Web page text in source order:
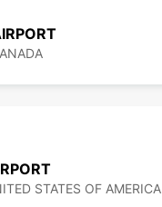
STATES OF AMERICA